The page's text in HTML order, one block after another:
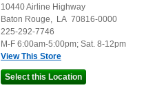
10440 Airline Highway
Baton Rouge, LA 70816-0000
225-292-7746
M-F 6:00am-5:00pm; Sat. 8-12pm
View This Store